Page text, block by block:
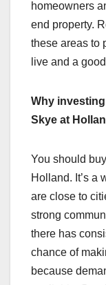
homeowners
end property.
these areas to
live and a
Why
Skye at
You should
Holland. It’s a
are close to
strong
there has
chance of
because